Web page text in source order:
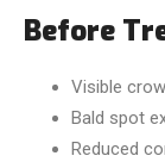
Before
Visible
Bald spot
Reduced